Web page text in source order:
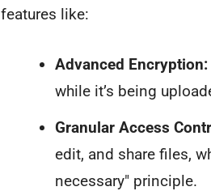
features like:
Advanced Encryption:
while it’s being
Granular Access
edit, and share files,
necessary" principle.